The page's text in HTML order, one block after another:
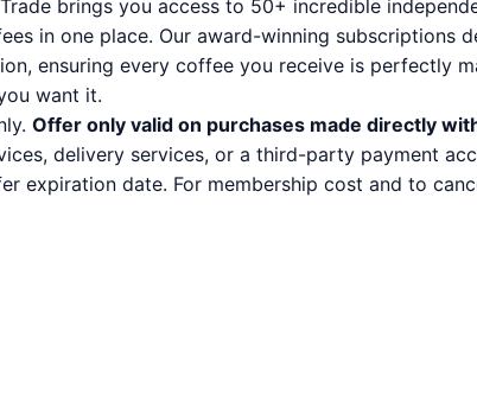
brings you access to 50+ incredible
in one place. Our award-winning subscriptions
ensuring every coffee you receive is perfectly
want it.
Offer only valid on purchases made directly
delivery services, or a third-party payment
expiration date. For membership cost and to